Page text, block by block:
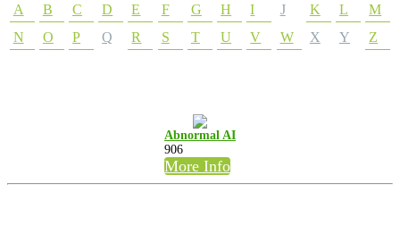
A B C D E F G H I J K L
M
N
O P Q R S T U V W X Y Z
Abnormal AI
906
More Info